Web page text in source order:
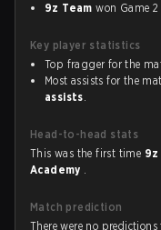
9z Team won Game
Key player statistics
Top fragger for the
Most assists for the
assists.
Head-to-head stats
This was the first time 9z
Academy .
Match prediction
There were no